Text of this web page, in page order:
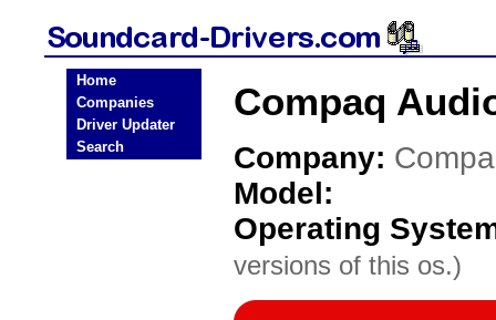
Home
Companies
Driver Updater
Search
Compaq
Company:
Model:
Operating
versions of this os.)